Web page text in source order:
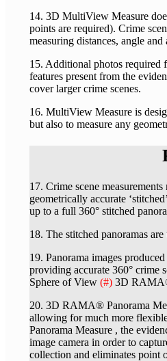
14. 3D MultiView Measure
points are required). Crime
measuring distances, angle
15. Additional photos required
features present from the
cover larger crime scenes.
16. MultiView Measure is
but also to measure any
17. Crime scene
geometrically accurate
up to a full 360° stitched
18. The stitched panoramas
19. Panorama images
providing accurate 360° crime
Sphere of View (#) 3D RAMA®
20. 3D RAMA® Panorama
allowing for much more
Panorama Measure , the
image camera in order to
collection and eliminates point